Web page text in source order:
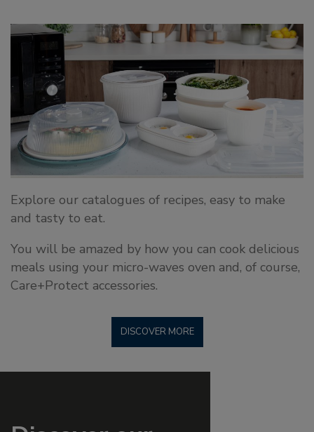
Explore our catalogues of recipes, easy to make
and tasty to eat.
You will be amazed by how you can cook delicious
meals using your micro-waves oven and, of course,
Care+Protect accessories.
DISCOVER MORE